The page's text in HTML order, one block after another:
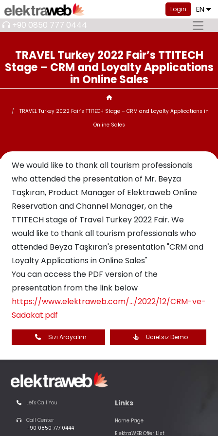
Login EN
+90 0850 777 0444
TRAVEL Turkey 2022 Fair’s TTITECH
Stage – CRM and Loyalty Applications
in Online Sales
TRAVEL Turkey 2022 Fair’s TTITECH Stage – CRM and Loyalty Applications in
Online Sales
We would like to thank all tourism professionals
who attended the presentation of Mr. Beyza
Taşkıran, Product Manager of Elektraweb Online
Reservation and Channel Manager, on the
TTITECH stage of Travel Turkey 2022 Fair. We
would like to thank all tourism professionals who
attended Beyza Taşkıran's presentation "CRM and
Loyalty Applications in Online Sales"
You can access the PDF version of the
presentation from the link below
https://www.elektraweb.com/.../2022/12/CRM-ve-
Sadakat.pdf
Sizi Arayalım Ücretsiz Demo
Let's Call You
Call Center
+90 0850 777 0444
Links
Home Page
ElektraWEB Offer List